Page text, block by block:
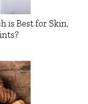
is Best for Skin,